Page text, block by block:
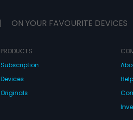
| ON YOUR FAVOURITE DEVICES
PRODUCTS
Subscription
Devices
Originals